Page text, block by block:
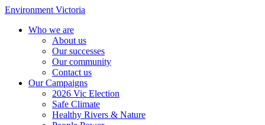
Environment Victoria
Who we are
About us
Our successes
Our community
Contact us
Our Campaigns
2026 Vic Election
Safe Climate
Healthy Rivers & Nature